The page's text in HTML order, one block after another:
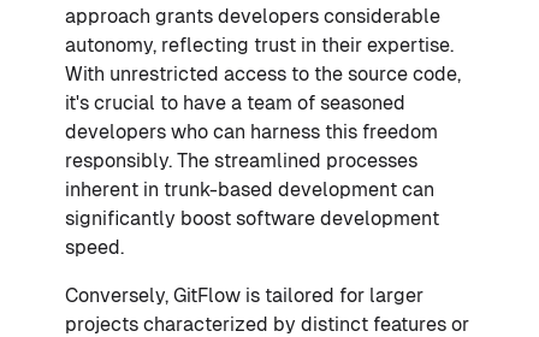
approach grants developers considerable
autonomy, reflecting trust in their expertise.
With unrestricted access to the source code,
it's crucial to have a team of seasoned
developers who can harness this freedom
responsibly. The streamlined processes
inherent in trunk-based development can
significantly boost software development
speed.
Conversely, GitFlow is tailored for larger
projects characterized by distinct features or